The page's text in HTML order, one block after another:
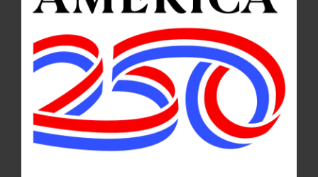
NEWS · ONEONTA · OTSEGO COUNTY
City of Oneonta 7th Ward Council Member
Candidate Mike Forster Rothbart: In His
Own Words
Forster Rothbart was appointed to the 7th Ward council member seat in November
2024, following Bryce Wooden’s departure from Common Council. He has been
serving in the position since January 2025.…
NOVEMBER 3, 2025